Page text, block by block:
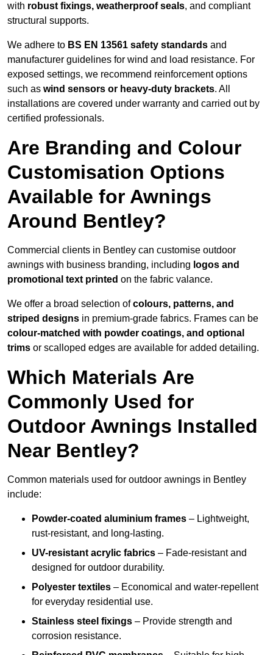
with robust fixings, weatherproof seals, and compliant
structural supports.
We adhere to BS EN 13561 safety standards and
manufacturer guidelines for wind and load resistance. For
exposed settings, we recommend reinforcement options
such as wind sensors or heavy-duty brackets. All
installations are covered under warranty and carried out by
certified professionals.
Are Branding and Colour
Customisation Options
Available for Awnings
Around Bentley?
Commercial clients in Bentley can customise outdoor
awnings with business branding, including logos and
promotional text printed on the fabric valance.
We offer a broad selection ofcolours, patterns, and
striped designs in premium-grade fabrics. Frames can be
colour-matched with powder coatings, and optional
trims or scalloped edges are available for added detailing.
Which Materials Are
Commonly Used for
Outdoor Awnings Installed
Near Bentley?
Common materials used for outdoor awnings in Bentley
include:
Powder-coated aluminium frames – Lightweight,
rust-resistant, and long-lasting.
UV-resistant acrylic fabrics – Fade-resistant and
designed for outdoor durability.
Polyester textiles – Economical and water-repellent
for everyday residential use.
Stainless steel fixings – Provide strength and
corrosion resistance.